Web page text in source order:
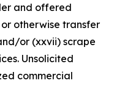
and offered
otherwise transfer
or (xxvii) scrape
Unsolicited
commercial